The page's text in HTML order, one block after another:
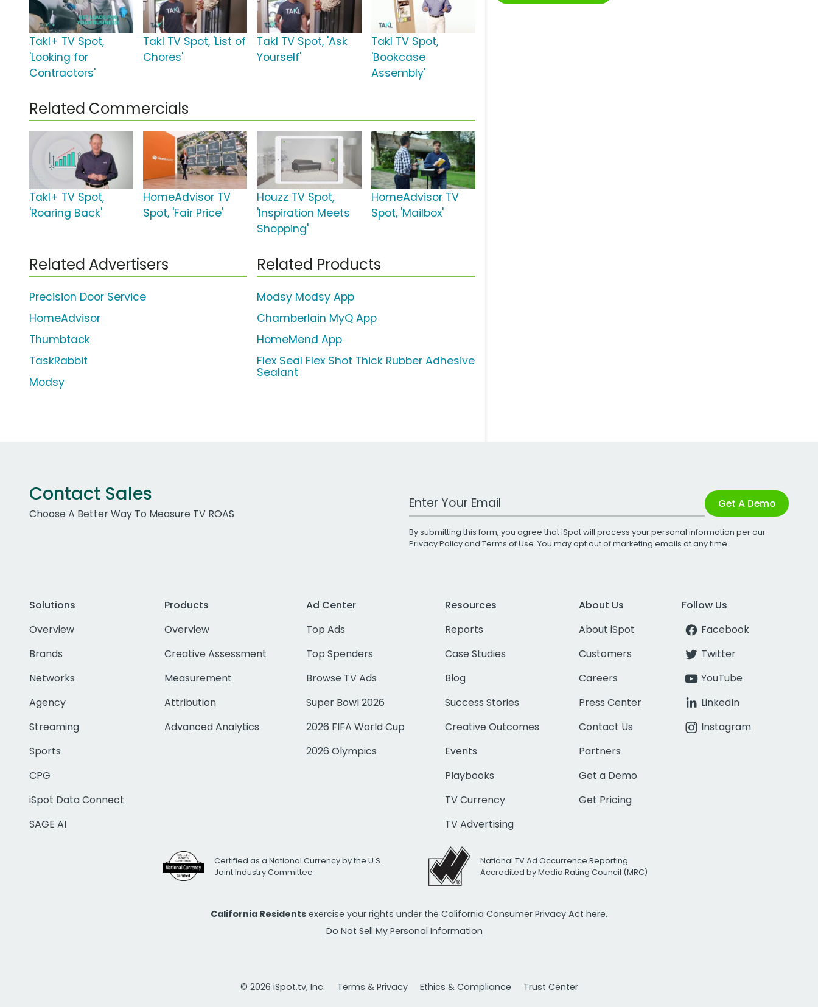
Takl+ TV Spot,
'Looking for
Contractors'
Takl TV Spot, 'List of
Chores'
Takl TV Spot, 'Ask
Yourself'
Takl TV Spot,
'Bookcase
Assembly'
Related Commercials
Takl+ TV Spot,
'Roaring Back'
HomeAdvisor TV
Spot, 'Fair Price'
Houzz TV Spot,
'Inspiration Meets
Shopping'
HomeAdvisor TV
Spot, 'Mailbox'
Related Advertisers
Precision Door Service
HomeAdvisor
Thumbtack
TaskRabbit
Modsy
Related Products
Modsy Modsy App
Chamberlain MyQ App
HomeMend App
Flex Seal Flex Shot Thick Rubber Adhesive
Sealant
Contact Sales
Choose A Better Way To Measure TV ROAS
Work Email Address Get A Demo
By submitting this form, you agree that iSpot will process your personal information per our
Privacy Policyand Terms of Use. You may opt out of marketing emails at any time.
Solutions
Overview
Brands
Networks
Agency
Streaming
Sports
CPG
iSpot Data Connect
SAGE AI
Products
Overview
Creative Assessment
Measurement
Attribution
Advanced Analytics
Ad Center
Top Ads
Top Spenders
Browse TV Ads
Super Bowl 2026
2026 FIFA World Cup
2026 Olympics
Resources
Reports
Case Studies
Blog
Success Stories
Creative Outcomes
Events
Playbooks
TV Currency
TV Advertising
About Us
About iSpot
Customers
Careers
Press Center
Contact Us
Partners
Get a Demo
Get Pricing
Follow Us
Facebook
Twitter
YouTube
LinkedIn
Instagram
Certified as a National Currency by the U.S.
Joint Industry Committee
National TV Ad Occurrence Reporting
Accredited by Media Rating Council (MRC)
California Residents exercise your rights under the California Consumer Privacy Act here.
Do Not Sell My Personal Information
© 2026 iSpot.tv, Inc. Terms & Privacy Ethics & Compliance Trust Center